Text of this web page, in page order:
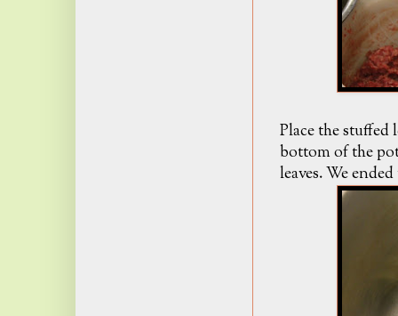
Place the stuffed
bottom of the
leaves. We